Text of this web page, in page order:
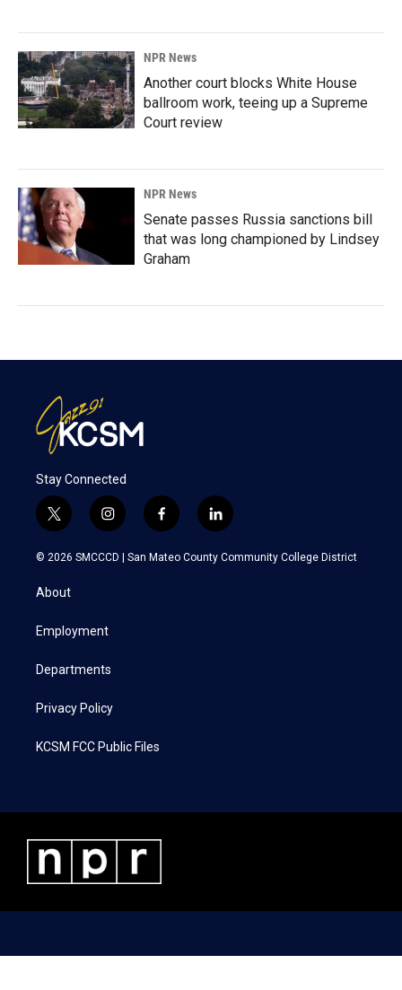
NPR News
Another court blocks White House
ballroom work, teeing up a Supreme
Court review
NPR News
Senate passes Russia sanctions bill
that was long championed by Lindsey
Graham
Stay Connected
t
w
i
t
e
i
n
s
a
f
a
c
l
i
n
k
© 2026 SMCCCD | San Mateo County Community College District
About
Employment
Departments
Privacy Policy
KCSM FCC Public Files